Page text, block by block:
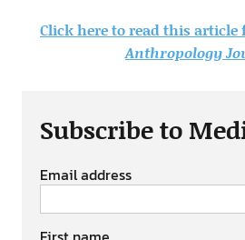
Click here to read this article
Anthropology
Subscribe to
Email address